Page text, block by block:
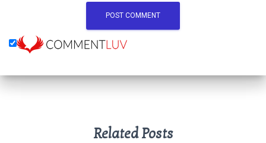
Related Posts